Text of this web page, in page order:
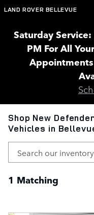
Skip to main content
LAND ROVER BELLEVUE
Saturday
PM For All
Shop New
Vehicles in
1 Matching